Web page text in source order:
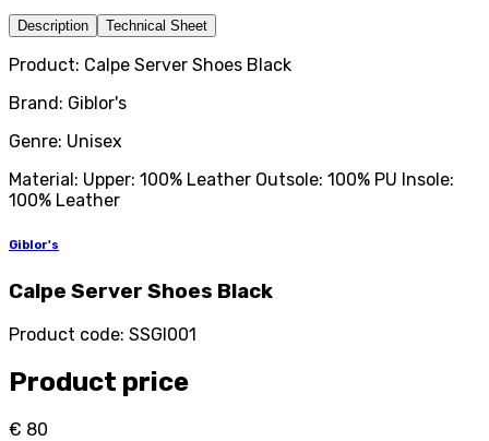
Description Technical Sheet
Product: Calpe Server Shoes Black
Brand: Giblor's
Genre: Unisex
Material: Upper: 100% Leather Outsole: 100% PU Insole:
100% Leather
Giblor's
Calpe Server Shoes Black
Product code: SSGI001
Product price
€ 80